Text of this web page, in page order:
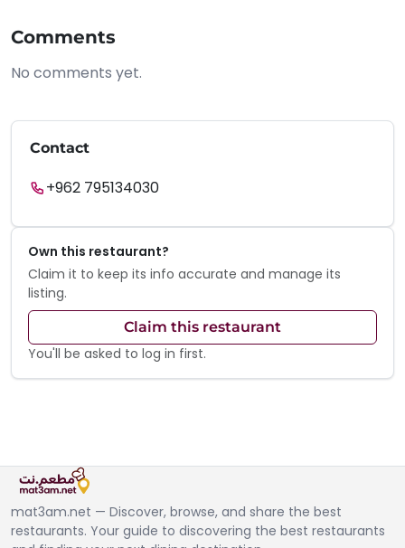
Comments
No comments yet.
Contact
+962 795134030
Own this restaurant?
Claim it to keep its info accurate and manage its
listing.
Claim this restaurant
You'll be asked to log in first.
mat3am.net — Discover, browse, and share the best
restaurants. Your guide to discovering the best restaurants